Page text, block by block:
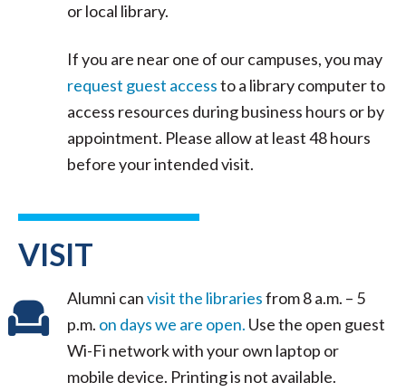
or local library.
If you are near one of our campuses, you may
request guest accessto a library computer to
access resources during business hours or by
appointment. Please allow at least 48 hours
before your intended visit.
VISIT
Alumni canvisit the librariesfrom 8 a.m. – 5
p.m. on days we are open. Use the open guest
Wi-Fi network with your own laptop or
mobile device. Printing is not available.